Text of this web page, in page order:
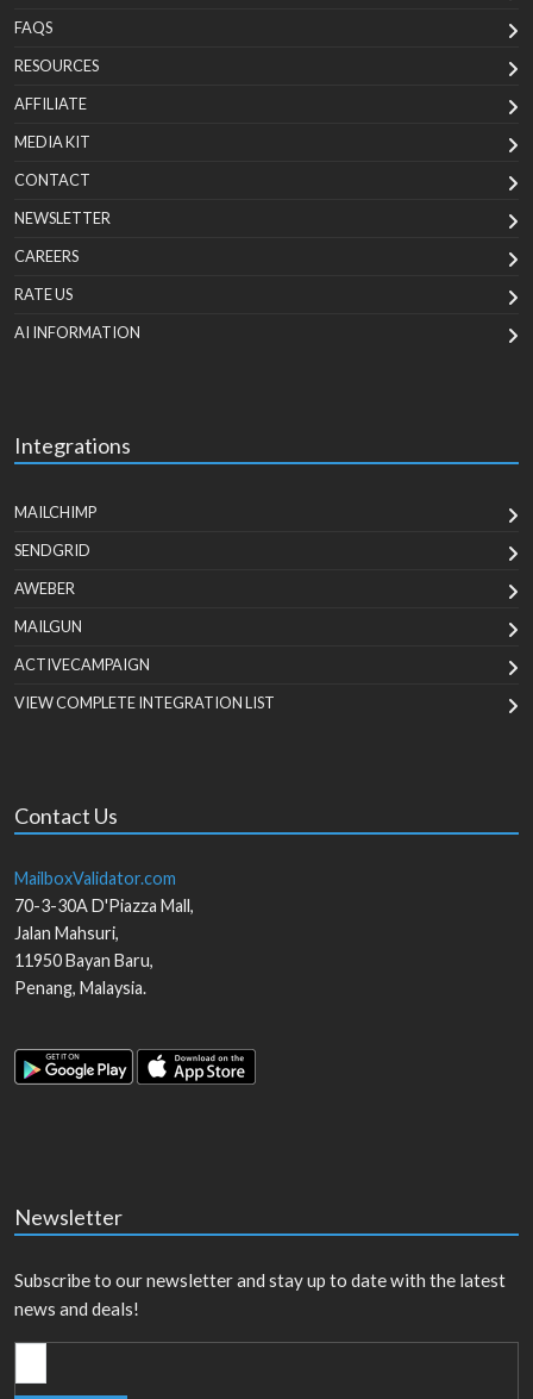
FAQS
RESOURCES
AFFILIATE
MEDIA KIT
CONTACT
NEWSLETTER
CAREERS
RATE US
AI INFORMATION
Integrations
MAILCHIMP
SENDGRID
AWEBER
MAILGUN
ACTIVECAMPAIGN
VIEW COMPLETE INTEGRATION LIST
Contact Us
MailboxValidator.com
70-3-30A D'Piazza Mall,
Jalan Mahsuri,
11950Bayan Baru,
Penang, Malaysia.
Newsletter
Subscribe to our newsletter and stay up to date with the latest
news and deals!